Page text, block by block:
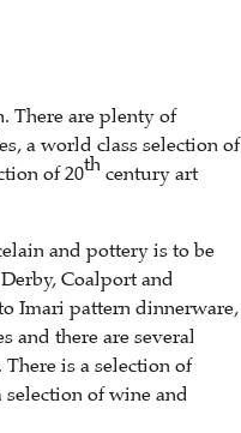
There are plenty of
a world class selection of
of 20th century art
and pottery is to be
Coalport and
Imari pattern dinnerware,
and there are several
is a selection of
of wine and